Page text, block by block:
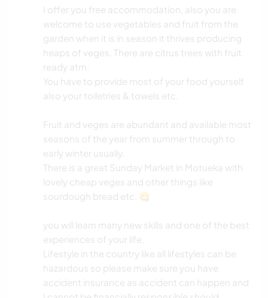
I offer you free accommodation, also you are
welcome to use vegetables and fruit from the
garden when it is in season it thrives producing
heaps of veges. There are citrus trees with fruit
ready atm.
You have to provide most of your food yourself
also your toiletries & towels etc.
Fruit and veges are abundant and available most
seasons of the year from summer through to
early winter usually.
There is a great Sunday Market in Motueka with
lovely cheap veges and other things like
sourdough bread etc. 😋
you will learn many new skills and one of the best
experiences of your life.
Lifestyle in the country like all lifestyles can be
hazardous so please make sure you have
accident insurance as accident can happen and